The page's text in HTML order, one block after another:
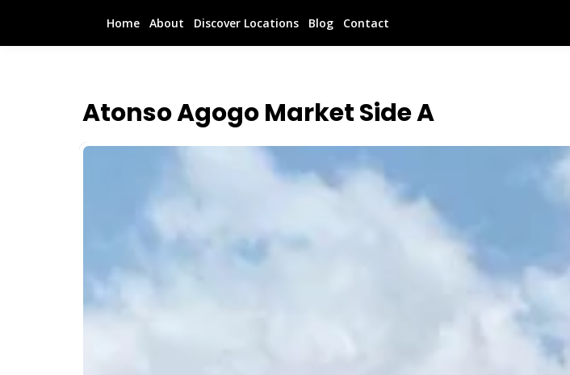
Home About Discover Locations Blog Contact
Atonso Agogo Market Side A